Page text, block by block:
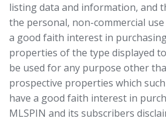
listing data and information, and
the personal, non-commercial
a good faith interest in
properties of the type displayed
be used for any purpose other
prospective properties which
have a good faith interest in
MLSPIN and its subscribers